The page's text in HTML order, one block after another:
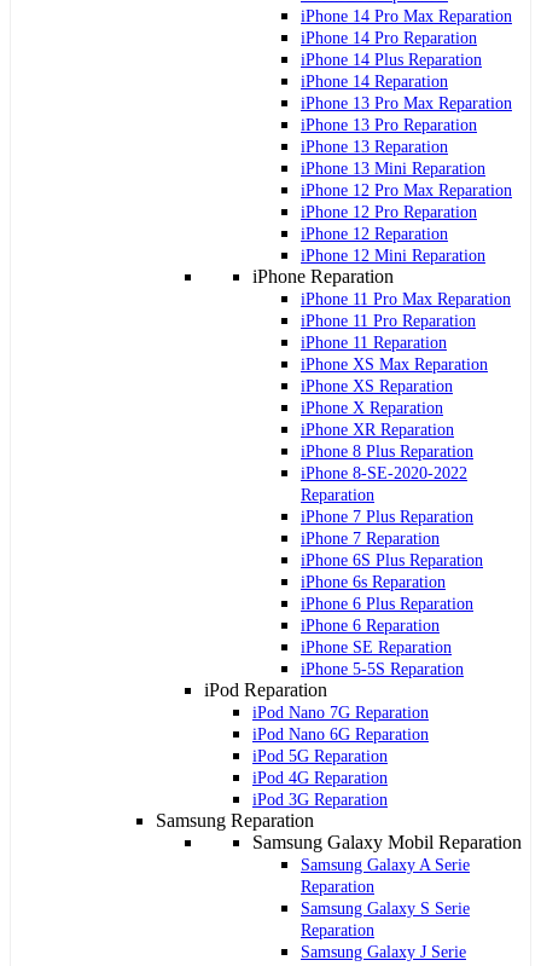
iPhone 14 Pro Max Reparation
iPhone 14 Pro Reparation
iPhone 14 Plus Reparation
iPhone 14 Reparation
iPhone 13 Pro Max Reparation
iPhone 13 Pro Reparation
iPhone 13 Reparation
iPhone 13 Mini Reparation
iPhone 12 Pro Max Reparation
iPhone 12 Pro Reparation
iPhone 12 Reparation
iPhone 12 Mini Reparation
iPhone Reparation
iPhone 11 Pro Max Reparation
iPhone 11 Pro Reparation
iPhone 11 Reparation
iPhone XS Max Reparation
iPhone XS Reparation
iPhone X Reparation
iPhone XR Reparation
iPhone 8 Plus Reparation
iPhone 8-SE-2020-2022
Reparation
iPhone 7 Plus Reparation
iPhone 7 Reparation
iPhone 6S Plus Reparation
iPhone 6s Reparation
iPhone 6 Plus Reparation
iPhone 6 Reparation
iPhone SE Reparation
iPhone 5-5S Reparation
iPod Reparation
iPod Nano 7G Reparation
iPod Nano 6G Reparation
iPod 5G Reparation
iPod 4G Reparation
iPod 3G Reparation
Samsung Reparation
Samsung Galaxy Mobil Reparation
Samsung Galaxy A Serie
Reparation
Samsung Galaxy S Serie
Reparation
Samsung Galaxy J Serie